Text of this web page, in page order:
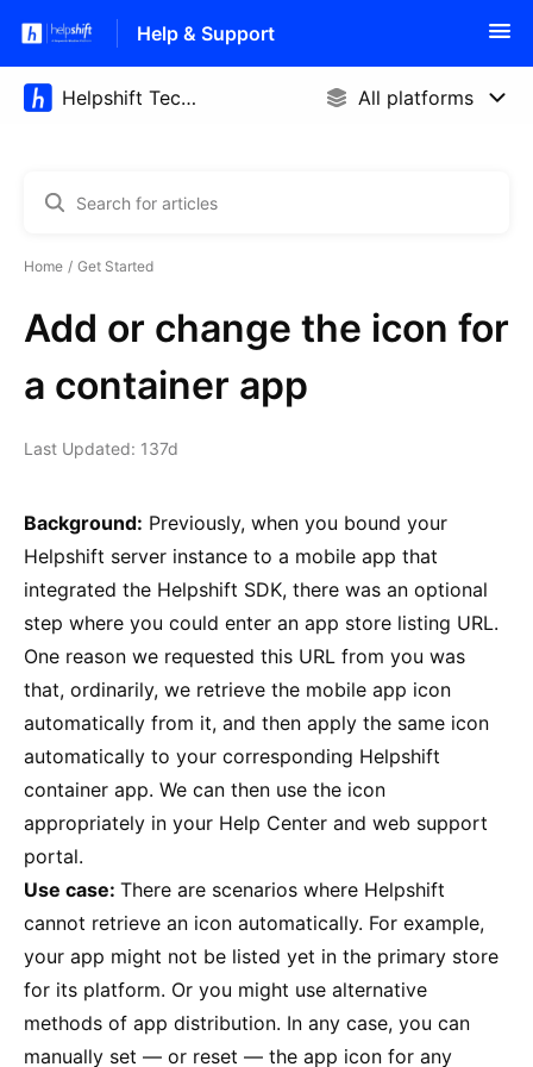
Help & Support
Home Get Started
Add or change the icon for
a container app
Last Updated: 137d
Background: Previously, when you bound your
Helpshift server instance to a mobile app that
integrated the Helpshift SDK, there was an optional
step where you could enter an app store listing URL.
One reason we requested this URL from you was
that, ordinarily, we retrieve the mobile app icon
automatically from it, and then apply the same icon
automatically to your corresponding Helpshift
container app. We can then use the icon
appropriately in your Help Center and web support
portal.
Use case: There are scenarios where Helpshift
cannot retrieve an icon automatically. For example,
your app might not be listed yet in the primary store
for its platform. Or you might use alternative
methods of app distribution. In any case, you can
manually set — or reset — the app icon for any